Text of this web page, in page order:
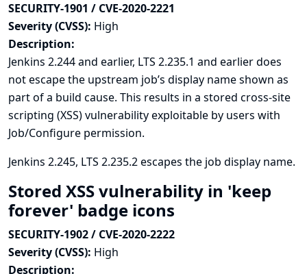
SECURITY-1901 / CVE-2020-2221
Severity (CVSS): High
Description:
Jenkins 2.244 and earlier, LTS 2.235.1 and earlier does
not escape the upstream job’s display name shown as
part of a build cause. This results in a stored cross-site
scripting (XSS) vulnerability exploitable by users with
Job/Configure permission.
Jenkins 2.245, LTS 2.235.2 escapes the job display name.
Stored XSS vulnerability in 'keep
forever' badge icons
SECURITY-1902 / CVE-2020-2222
Severity (CVSS): High
Description: